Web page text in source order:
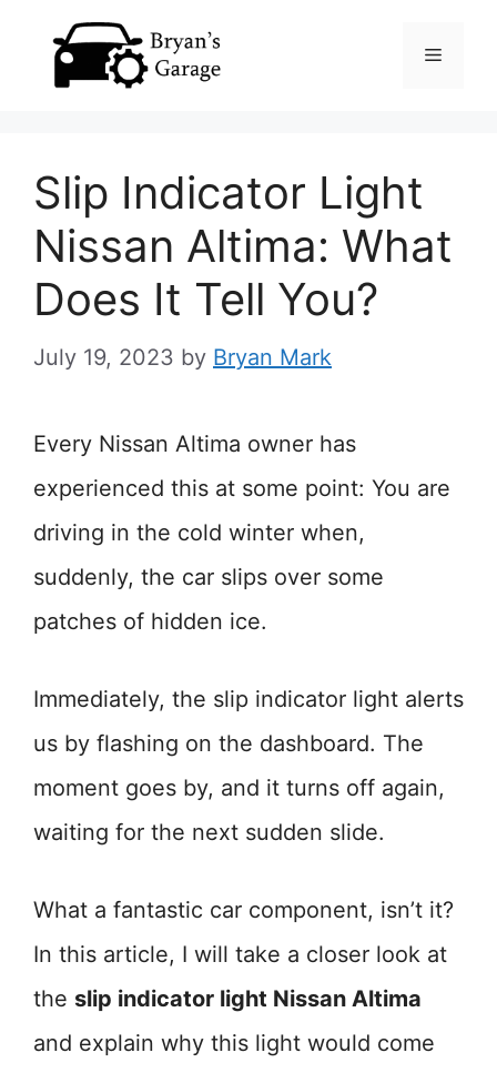
Menu
Slip Indicator Light
Nissan Altima: What
Does It Tell You?
July 19, 2023 by Bryan Mark
Every Nissan Altima owner has
experienced this at some point: You are
driving in the cold winter when,
suddenly, the car slips over some
patches of hidden ice.
Immediately, the slip indicator light alerts
us by flashing on the dashboard. The
moment goes by, and it turns off again,
waiting for the next sudden slide.
What a fantastic car component, isn’t it?
In this article, I will take a closer look at
the slip indicator light Nissan Altima
and explain why this light would come